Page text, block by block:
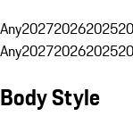
Any202720262025
Any202720262025
Body Style